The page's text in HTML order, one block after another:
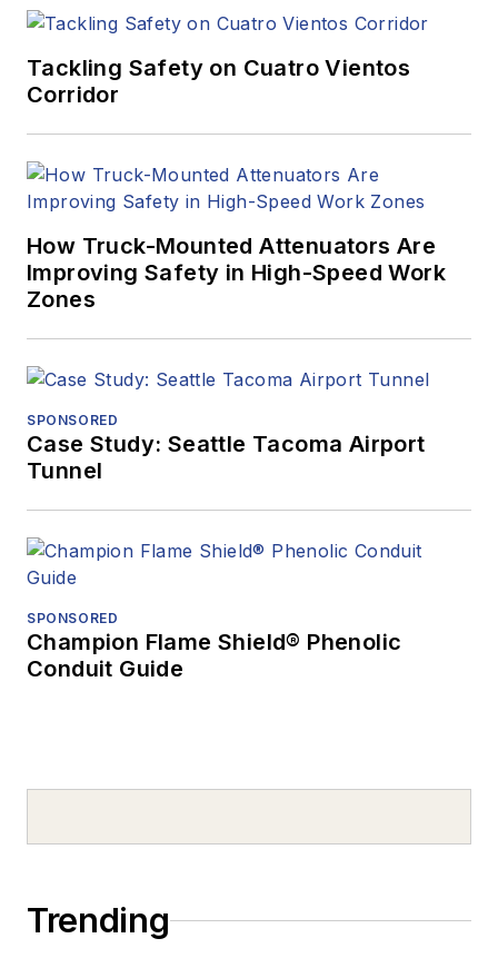
Tackling Safety on Cuatro Vientos
Corridor
How Truck-Mounted Attenuators Are
Improving Safety in High-Speed Work
Zones
SPONSORED
Case Study: Seattle Tacoma Airport
Tunnel
SPONSORED
Champion Flame Shield® Phenolic
Conduit Guide
Trending